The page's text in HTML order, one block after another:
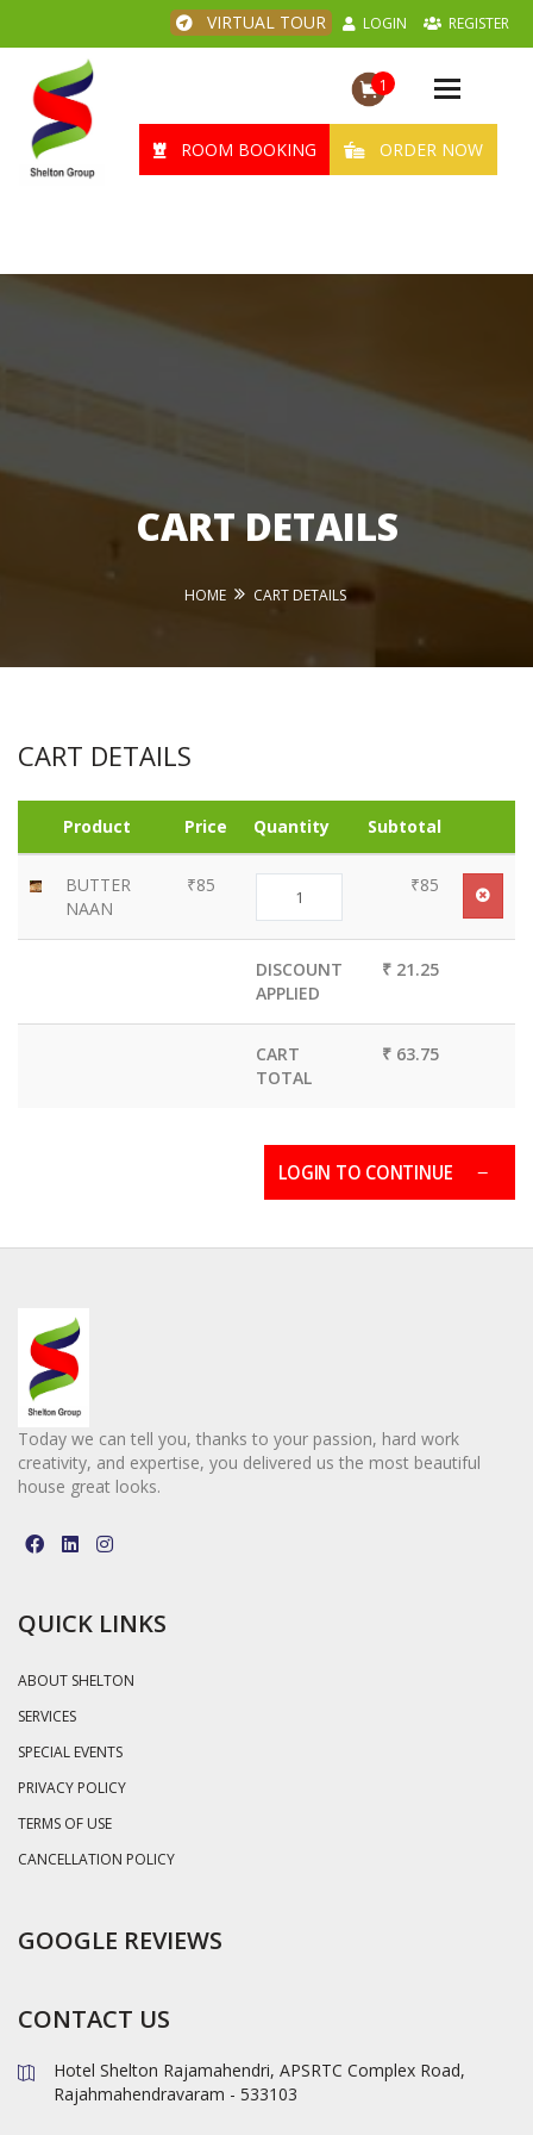
VIRTUAL TOUR LOGIN REGISTER
1
Toggle
ROOM BOOKING
ORDER NOW
CART DETAILS
HOME CART DETAILS
CART DETAILS
Product Price Quantity Subtotal
BUTTER
NAAN
₹85 ₹85
DISCOUNT
APPLIED
₹ 21.25
CART
TOTAL
₹ 63.75
LOGIN TO CONTINUE
Today we can tell you, thanks to your passion, hard work
creativity, and expertise, you delivered us the most beautiful
house great looks.
QUICK LINKS
ABOUT SHELTON
SERVICES
SPECIAL EVENTS
PRIVACY POLICY
TERMS OF USE
CANCELLATION POLICY
GOOGLE REVIEWS
CONTACT US
Hotel Shelton Rajamahendri, APSRTC Complex Road,
Rajahmahendravaram - 533103